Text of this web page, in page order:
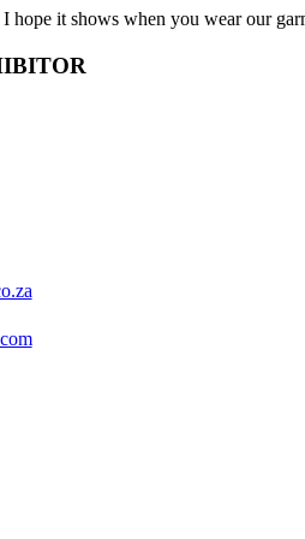
I hope it shows when you wear our